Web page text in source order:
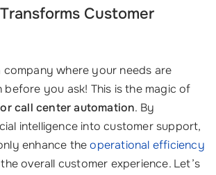
Transforms Customer
company where your needs are
before you ask! This is the magic of
call center automation. By
intelligence into customer support,
enhance theoperational efficiency
overall customer experience. Let’s